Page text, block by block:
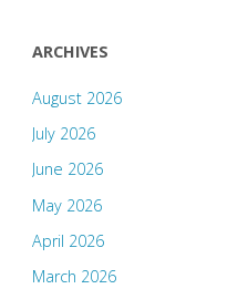
ARCHIVES
August 2026
July 2026
June 2026
May 2026
April 2026
March 2026